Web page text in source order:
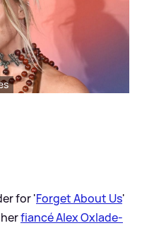
for 'Forget About Us'
fiancé Alex Oxlade-